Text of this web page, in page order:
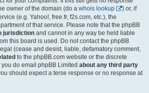
owner of the domain (do a whois lookup
) or, if
(e.g. Yahoo!, free.fr, f2s.com, etc.), the
of that service. Please note that the phpBB
jurisdiction and cannot in any way be held liable
this board is used. Do not contact the phpBB
(cease and desist, liable, defamatory comment,
to the phpBB.com website or the discrete
do email phpBB Limited about any third party
should expect a terse response or no response at